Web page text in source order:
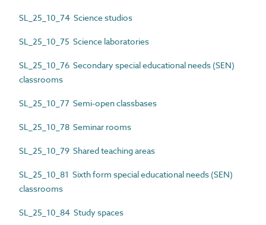
SL_25_10_74 Science studios
SL_25_10_75 Science laboratories
SL_25_10_76 Secondary special educational needs (SEN)
classrooms
SL_25_10_77 Semi-open classbases
SL_25_10_78 Seminar rooms
SL_25_10_79 Shared teaching areas
SL_25_10_81 Sixth form special educational needs (SEN)
classrooms
SL_25_10_84 Study spaces